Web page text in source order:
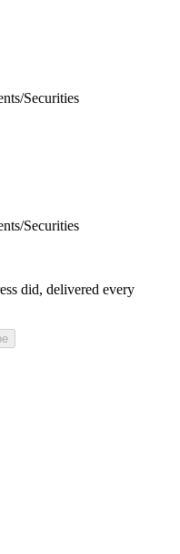
Securities
Securities
did, delivered every